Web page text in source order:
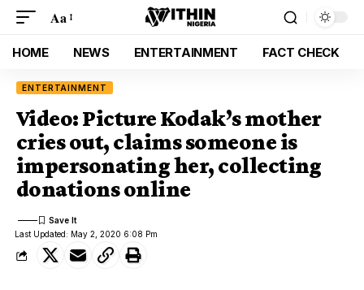
Aa
HOME NEWS ENTERTAINMENT FACT CHECK
ENTERTAINMENT
Video: Picture Kodak’s mother
cries out, claims someone is
impersonating her, collecting
donations online
Last Updated: May 2, 2020 6:08 Pm